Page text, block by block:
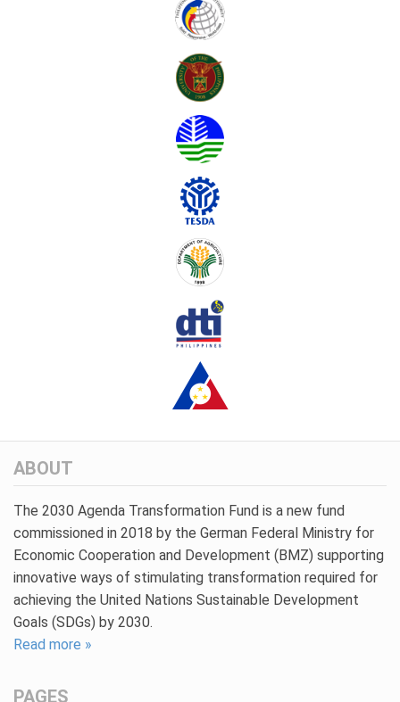
ABOUT
The 2030 Agenda Transformation Fund is a new fund
commissioned in 2018 by the German Federal Ministry for
Economic Cooperation and Development (BMZ) supporting
innovative ways of stimulating transformation required for
achieving the United Nations Sustainable Development
Goals (SDGs) by 2030.
Read more »
PAGES